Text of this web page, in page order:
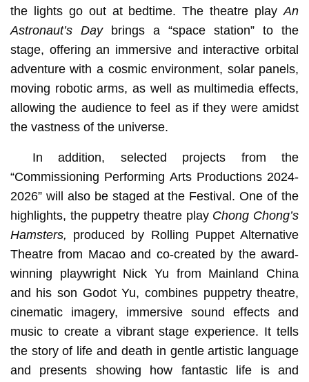
the lights go out at bedtime. The theatre playAn
Astronaut’s Daybrings a “space station” to the
stage, offering an immersive and interactive orbital
adventure with a cosmic environment, solar panels,
moving robotic arms, as well as multimedia effects,
allowing the audience to feel as if they were amidst
the vastness of the universe.
In addition, selected projects from the
“Commissioning Performing Arts Productions 2024-
2026” will also be staged at the Festival. One of the
highlights, the puppetry theatre play Chong Chong’s
Hamsters, produced by Rolling Puppet Alternative
Theatre from Macao and co-created by the award-
winning playwright Nick Yu from Mainland China
and his son Godot Yu, combines puppetry theatre,
cinematic imagery, immersive sound effects and
music to create a vibrant stage experience. It tells
the story of life and death in gentle artistic language
and presents showing how fantastic life is and